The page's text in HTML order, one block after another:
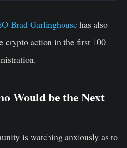
Brad Garlinghouse has also
crypto action in the first 100
Would be the Next
is watching anxiously as to